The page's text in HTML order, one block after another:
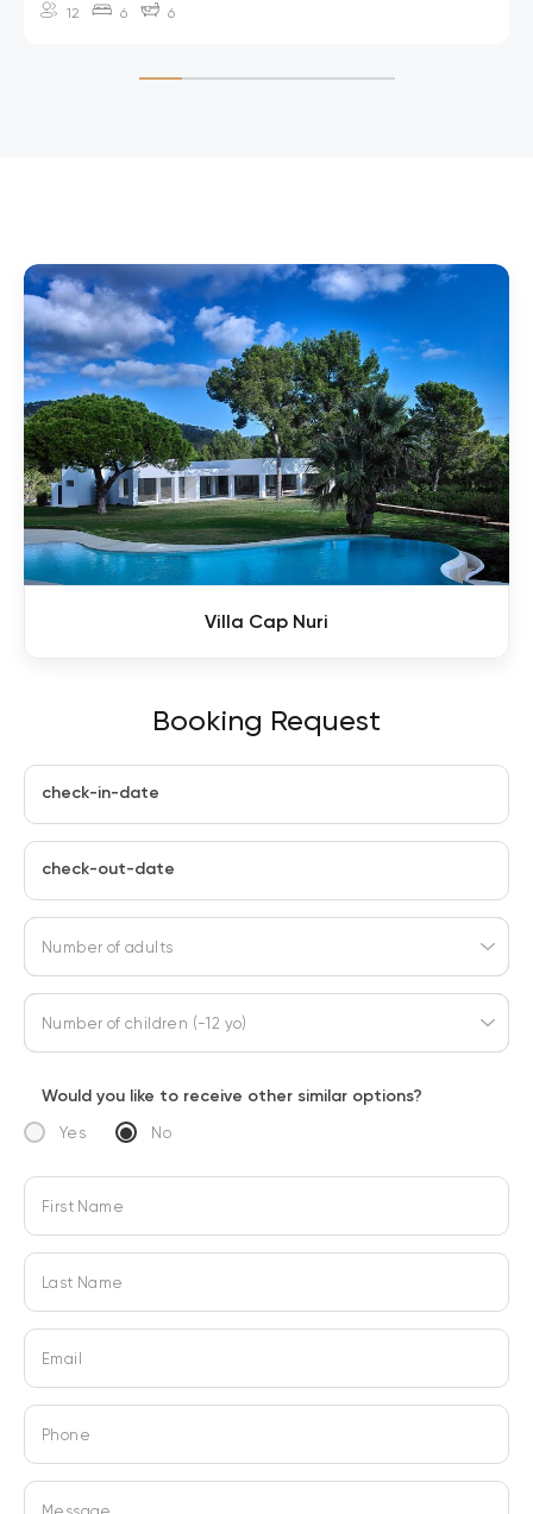
12 6 6
Booking Request
check-in-date
check-out-date
Number of adults
Number of children (-12 yo)
Would you like to receive other similar options?
Yes No
First Name
Last Name
Email
Phone
Villa Cap Nuri